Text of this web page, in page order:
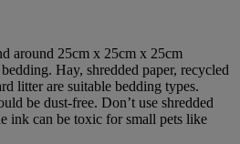
around 25cm x 25cm x 25cm
Hay, shredded paper, recycled
litter are suitable bedding types.
be dust-free. Don’t use shredded
ink can be toxic for small pets like